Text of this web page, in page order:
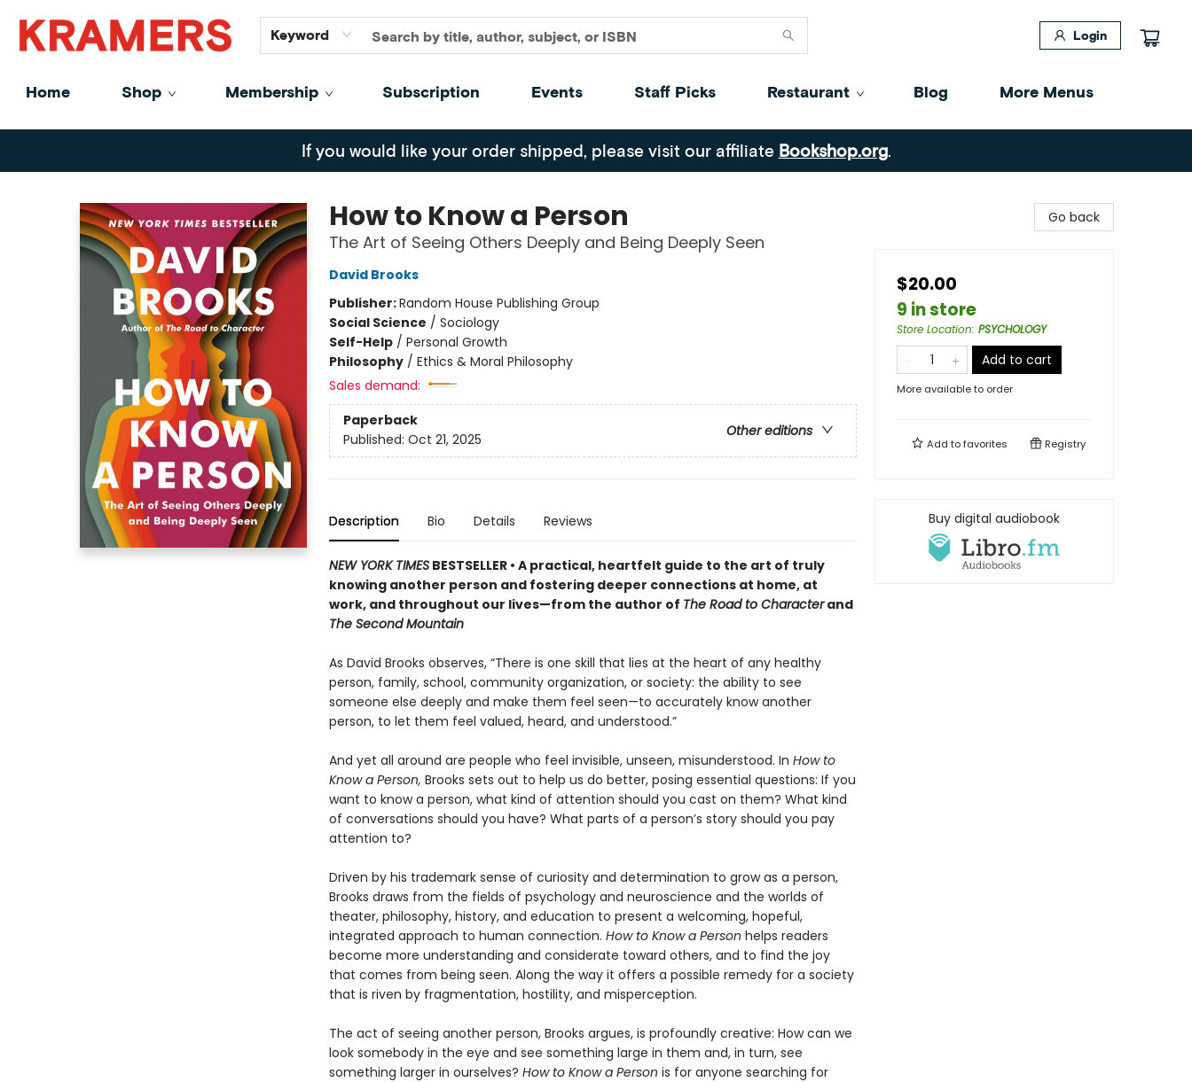
Keyword Login
Home Shop Membership Subscription Events Staff Picks Restaurant Blog
GiftCards
About
Contact
More Menus
Kramers
If you would like your order shipped, please visit our affiliate Bookshop.org.
How to Know a Person
The Art of Seeing Others Deeply and Being Deeply Seen
David Brooks
Publisher:Random House Publishing Group
Social Science / Sociology
Self-Help/ Personal Growth
Philosophy/ Ethics & Moral Philosophy
Sales demand:
Paperback
Other editions
Published: Oct 21, 2025
Description Bio Details Reviews
NEW YORK TIMESBESTSELLER • A practical, heartfelt guide to the art of truly
knowing another person and fostering deeper connections at home, at
work, and throughout our lives—from the author of The Road to Characterand
The Second Mountain
As David Brooks observes, “There is one skill that lies at the heart of any healthy
person, family, school, community organization, or society: the ability to see
someone else deeply and make them feel seen—to accurately know another
person, to let them feel valued, heard, and understood.”
And yet all around are people who feel invisible, unseen, misunderstood. In How to
Know a Person, Brooks sets out to help us do better, posing essential questions: If you
want to know a person, what kind of attention should you cast on them? What kind
of conversations should you have? What parts of a person’s story should you pay
attention to?
Driven by his trademark sense of curiosity and determination to grow as a person,
Brooks draws from the fields of psychology and neuroscience and the worlds of
theater, philosophy, history, and education to present a welcoming, hopeful,
integrated approach to human connection. How to Know a Person helps readers
become more understanding and considerate toward others, and to find the joy
that comes from being seen. Along the way it offers a possible remedy for a society
that is riven by fragmentation, hostility, and misperception.
The act of seeing another person, Brooks argues, is profoundly creative: How can we
look somebody in the eye and see something large in them and, in turn, see
something larger in ourselves? How to Know a Person is for anyone searching for
Go back
$20.00
9 in store
Store Location: PSYCHOLOGY
Add to cart
More available to order
Add tofavorites Registry
Buy digital audiobook